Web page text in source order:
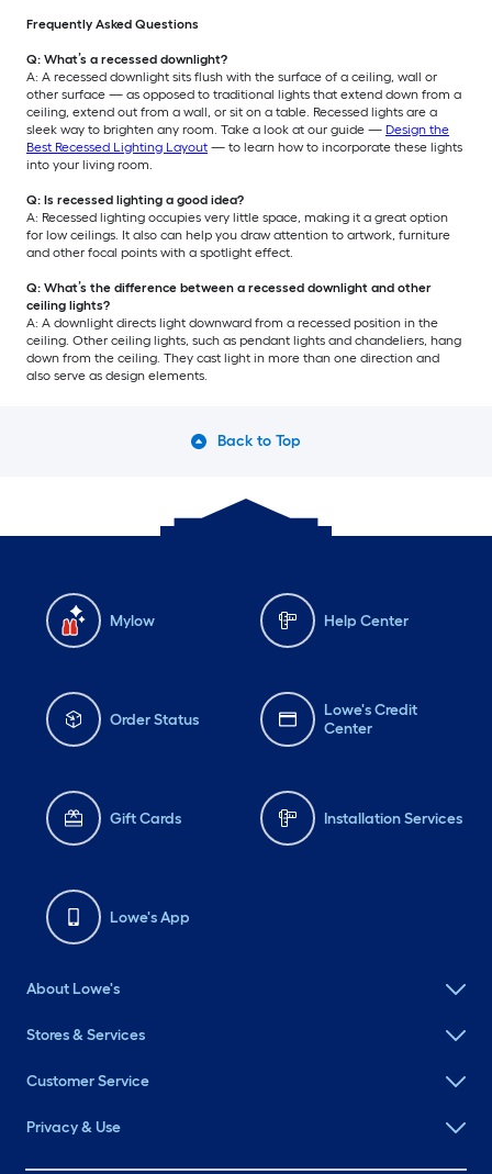
Frequently Asked Questions
Q: What’s a recessed downlight?
A: A recessed downlight sits flush with the surface of a ceiling, wall or
other surface — as opposed to traditional lights that extend down from a
ceiling, extend out from a wall, or sit on a table. Recessed lights are a
sleek way to brighten any room. Take a look at our guide — Design the
Best Recessed Lighting Layout — to learn how to incorporate these lights
into your living room.
Q: Is recessed lighting a good idea?
A: Recessed lighting occupies very little space, making it a great option
for low ceilings. It also can help you draw attention to artwork, furniture
and other focal points with a spotlight effect.
Q: What’s the difference between a recessed downlight and other
ceiling lights?
A: A downlight directs light downward from a recessed position in the
ceiling. Other ceiling lights, such as pendant lights and chandeliers, hang
down from the ceiling. They cast light in more than one direction and
also serve as design elements.
Back to Top
Mylow Help Center
Order Status
Lowe's Credit
Center
Gift Cards Installation Services
Lowe's App
About Lowe's
Stores & Services
Customer Service
Privacy & Use